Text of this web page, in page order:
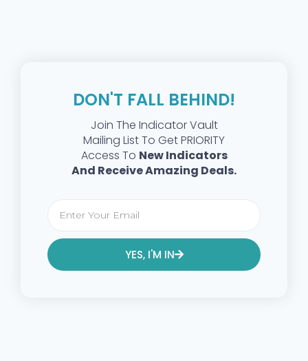
DON'T FALL BEHIND!
Join The Indicator Vault
Mailing List To Get PRIORITY
Access To New Indicators
And Receive Amazing Deals.
YES, I'M IN